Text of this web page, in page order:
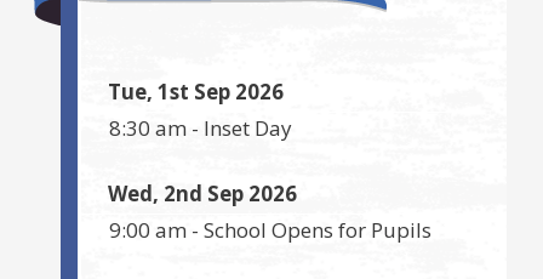
Tue, 1st Sep 2026
8:30 am - Inset Day
Wed, 2nd Sep 2026
9:00 am - School Opens for Pupils